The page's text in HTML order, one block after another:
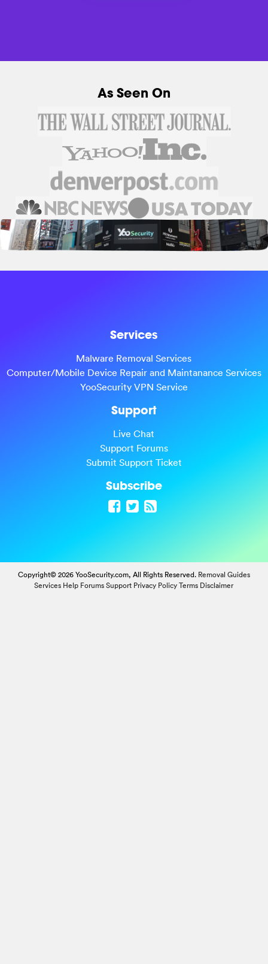
As Seen On
Services
Malware Removal Services
Computer/Mobile Device Repair and Maintanance Services
YooSecurity VPN Service
Support
Live Chat
Support Forums
Submit Support Ticket
Subscribe
Copyright© 2026 YooSecurity.com, All Rights Reserved. Removal Guides
Services Help Forums Support Privacy Policy Terms Disclaimer